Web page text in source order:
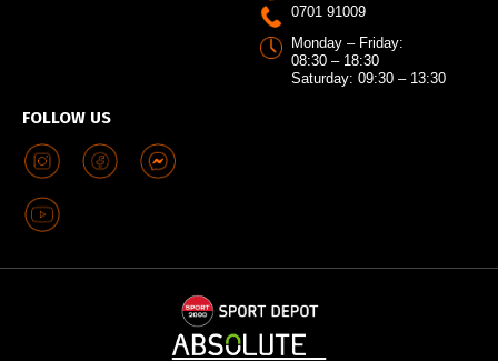
FOLLOW US
0701 91009
Monday – Friday:
08:30 – 18:30
Saturday: 09:30 – 13:30